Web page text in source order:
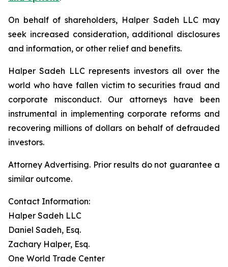
On behalf of shareholders, Halper Sadeh LLC may
seek increased consideration, additional disclosures
and information, or other relief and benefits.
Halper Sadeh LLC represents investors all over the
world who have fallen victim to securities fraud and
corporate misconduct. Our attorneys have been
instrumental in implementing corporate reforms and
recovering millions of dollars on behalf of defrauded
investors.
Attorney Advertising. Prior results do not guarantee a
similar outcome.
Contact Information:
Halper Sadeh LLC
Daniel Sadeh, Esq.
Zachary Halper, Esq.
One World Trade Center